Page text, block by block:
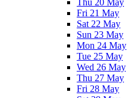
Thu 20 May
Fri 21 May
Sat 22 May
Sun 23 May
Mon 24 May
Tue 25 May
Wed 26 May
Thu 27 May
Fri 28 May